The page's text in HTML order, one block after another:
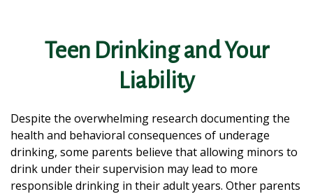
Teen Drinking and Your
Liability
Despite the overwhelming research documenting the
health and behavioral consequences of underage
drinking, some parents believe that allowing minors to
drink under their supervision may lead to more
responsible drinking in their adult years. Other parents